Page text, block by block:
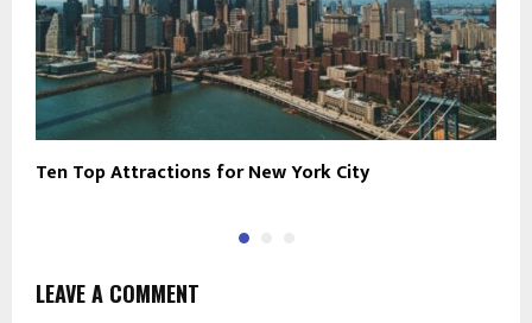
Ten Top Attractions for New York City
LEAVE A COMMENT